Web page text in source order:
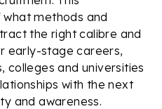
methods and
the right calibre and
early-stage careers,
colleges and universities
with the next
and awareness.